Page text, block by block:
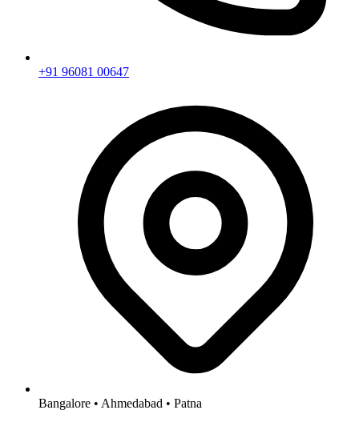
+91 96081 00647
Bangalore • Ahmedabad • Patna